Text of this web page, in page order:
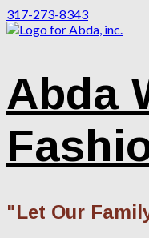
317-273-8343
Abda
"Let Our